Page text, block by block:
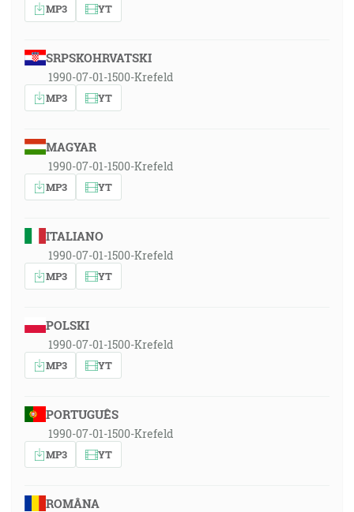
MP3 YT
SRPSKOHRVATSKI
1990-07-01-1500-Krefeld
MP3 YT
MAGYAR
1990-07-01-1500-Krefeld
MP3 YT
ITALIANO
1990-07-01-1500-Krefeld
MP3 YT
POLSKI
1990-07-01-1500-Krefeld
MP3 YT
PORTUGUÊS
1990-07-01-1500-Krefeld
MP3 YT
ROMÂNA